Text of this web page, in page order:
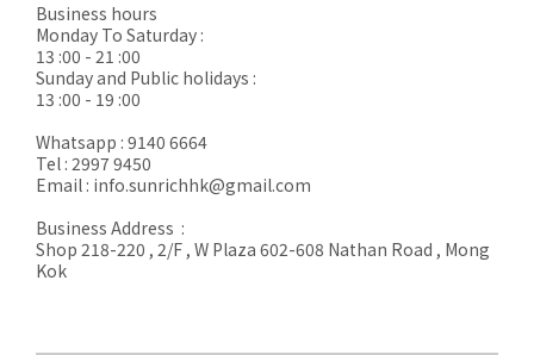
Business hours
Monday To Saturday :
13 :00 - 21 :00
Sunday and Public holidays :
13 :00 - 19 :00
Whatsapp : 9140 6664
Tel : 2997 9450
Email : info.sunrichhk@gmail.com
Business Address :
Shop 218-220 , 2/F , W Plaza 602-608 Nathan Road , Mong
Kok